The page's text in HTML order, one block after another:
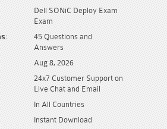
Dell SONiC Deploy Exam
Exam
45 Questions and
Answers
Aug 8, 2026
24x7 Customer Support on
Live Chat and Email
In All Countries
Instant Download